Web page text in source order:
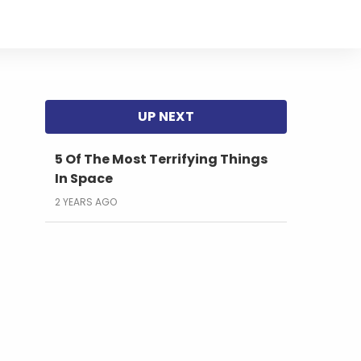
5 Of The Most Terrifying Things
In Space
2 YEARS AGO